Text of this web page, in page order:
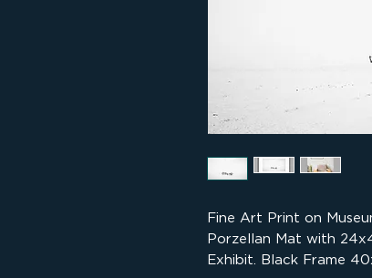
Fine Art Print on
Porzellan Mat with
Exhibit. Black Frame